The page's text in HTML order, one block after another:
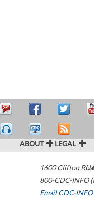
ABOUT LEGAL
1600 Clifton
800-CDC-INFO
Email CDC-INFO